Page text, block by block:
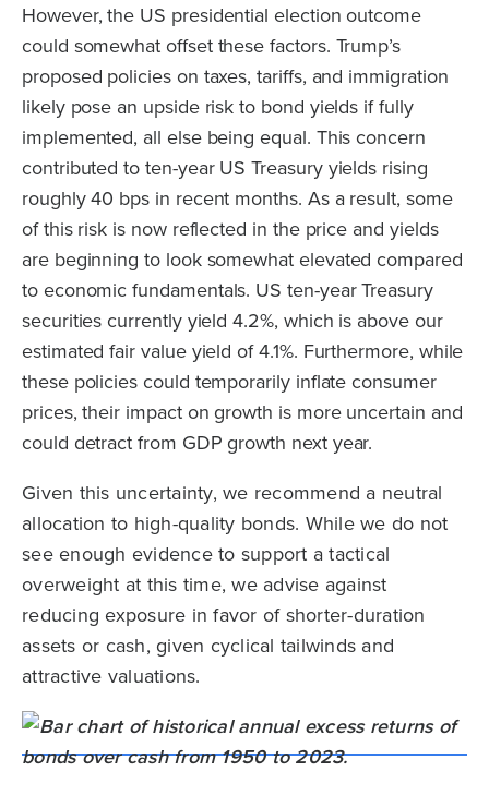
However, the US presidential election outcome
could somewhat offset these factors. Trump’s
proposed policies on taxes, tariffs, and immigration
likely pose an upside risk to bond yields if fully
implemented, all else being equal. This concern
contributed to ten-year US Treasury yields rising
roughly 40 bps in recent months. As a result, some
of this risk is now reflected in the price and yields
are beginning to look somewhat elevated compared
to economic fundamentals. US ten-year Treasury
securities currently yield 4.2%, which is above our
estimated fair value yield of 4.1%. Furthermore, while
these policies could temporarily inflate consumer
prices, their impact on growth is more uncertain and
could detract from GDP growth next year.
Given this uncertainty, we recommend a neutral
allocation to high-quality bonds. While we do not
see enough evidence to support a tactical
overweight at this time, we advise against
reducing exposure in favor of shorter-duration
assets or cash, given cyclical tailwinds and
attractive valuations.